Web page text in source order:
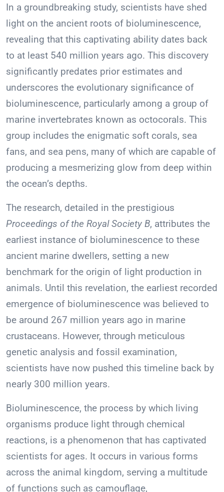
In a groundbreaking study, scientists have shed
light on the ancient roots of bioluminescence,
revealing that this captivating ability dates back
to at least 540 million years ago. This discovery
significantly predates prior estimates and
underscores the evolutionary significance of
bioluminescence, particularly among a group of
marine invertebrates known as octocorals. This
group includes the enigmatic soft corals, sea
fans, and sea pens, many of which are capable of
producing a mesmerizing glow from deep within
the ocean’s depths.
The research, detailed in the prestigious
Proceedings of the Royal Society B, attributes the
earliest instance of bioluminescence to these
ancient marine dwellers, setting a new
benchmark for the origin of light production in
animals. Until this revelation, the earliest recorded
emergence of bioluminescence was believed to
be around 267 million years ago in marine
crustaceans. However, through meticulous
genetic analysis and fossil examination,
scientists have now pushed this timeline back by
nearly 300 million years.
Bioluminescence, the process by which living
organisms produce light through chemical
reactions, is a phenomenon that has captivated
scientists for ages. It occurs in various forms
across the animal kingdom, serving a multitude
of functions such as camouflage,